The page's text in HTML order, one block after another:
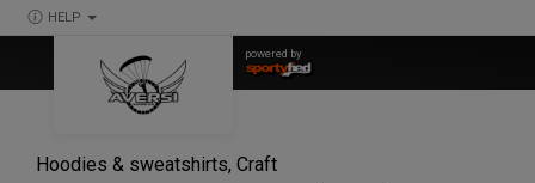
HELP
powered by
Hoodies & sweatshirts, Craft